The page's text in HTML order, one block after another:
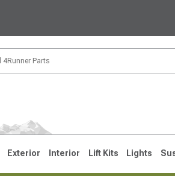
Exterior Interior Lift Kits Lights